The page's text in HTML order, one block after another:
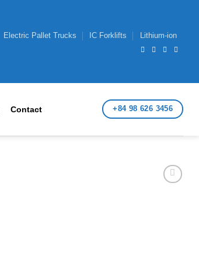
Electric Pallet Trucks IC Forklifts Lithium-ion
Contact +84 98 626 3456